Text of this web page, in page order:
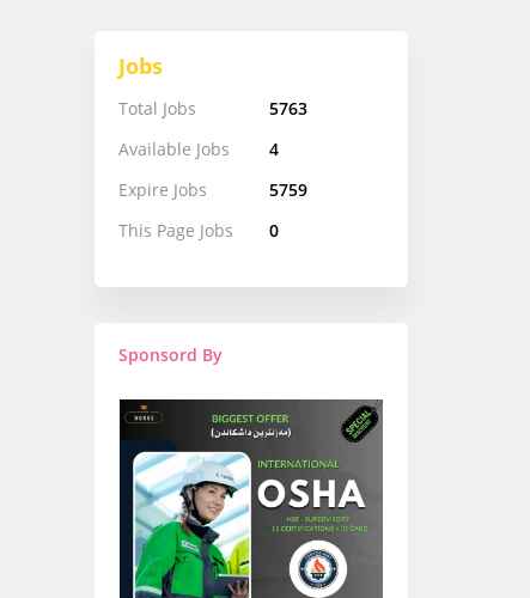
Jobs
Total Jobs
5763
Available Jobs
4
Expire Jobs
5759
This Page Jobs
0
Sponsord By